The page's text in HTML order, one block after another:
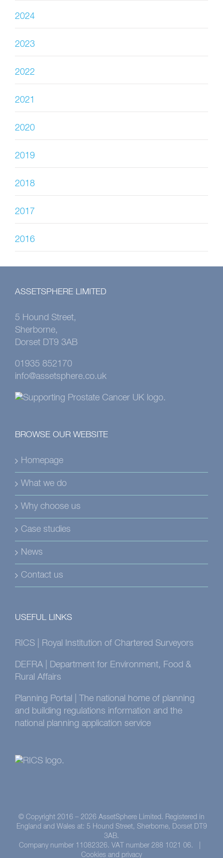
2024
2023
2022
2021
2020
2019
2018
2017
2016
ASSETSPHERE LIMITED
5 Hound Street,
Sherborne,
Dorset DT9 3AB
01935 852170
info@assetsphere.co.uk
BROWSE OUR WEBSITE
Homepage
What we do
Why choose us
Case studies
News
Contact us
USEFUL LINKS
RICS | Royal Institution of Chartered Surveyors
DEFRA | Department for Environment, Food &
Rural Affairs
Planning Portal | The national home of planning
and building regulations information and the
national planning application service
© Copyright 2016 – 2026 AssetSphere Limited. Registered in
England and Wales at: 5 Hound Street, Sherborne, Dorset DT9
3AB.
Company number 11082326. VAT number 288 1021 06. |
Cookies and privacy